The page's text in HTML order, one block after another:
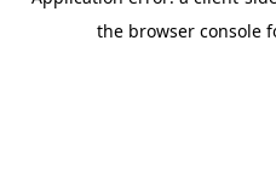
the browser console